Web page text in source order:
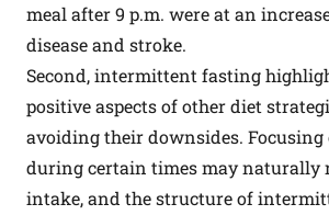
meal after 9 p.m. were at an
disease and stroke.
Second, intermittent fasting
positive aspects of other diet
avoiding their downsides.
during certain times may naturally
intake, and the structure of